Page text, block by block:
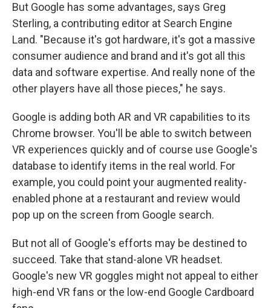
But Google has some advantages, says Greg
Sterling, a contributing editor at Search Engine
Land. "Because it's got hardware, it's got a massive
consumer audience and brand and it's got all this
data and software expertise. And really none of the
other players have all those pieces," he says.
Google is adding both AR and VR capabilities to its
Chrome browser. You'll be able to switch between
VR experiences quickly and of course use Google's
database to identify items in the real world. For
example, you could point your augmented reality-
enabled phone at a restaurant and review would
pop up on the screen from Google search.
But not all of Google's efforts may be destined to
succeed. Take that stand-alone VR headset.
Google's new VR goggles might not appeal to either
high-end VR fans or the low-end Google Cardboard